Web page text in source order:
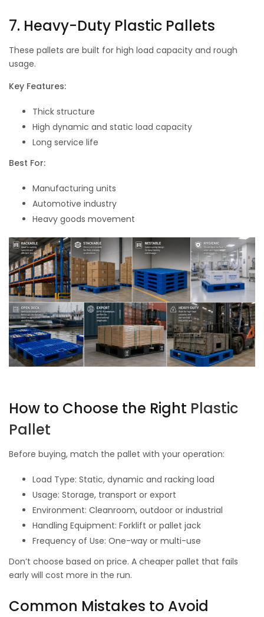
7. Heavy-Duty Plastic Pallets
These pallets are built for high load capacity and rough
usage.
Key Features:
Thick structure
High dynamic and static load capacity
Long service life
Best For:
Manufacturing units
Automotive industry
Heavy goods movement
How to Choose the Right Plastic
Pallet
Before buying, match the pallet with your operation:
Load Type: Static, dynamic and racking load
Usage: Storage, transport or export
Environment: Cleanroom, outdoor or industrial
Handling Equipment: Forklift or pallet jack
Frequency of Use: One-way or multi-use
Don’t choose based on price. A cheaper pallet that fails
early will cost more in the run.
Common Mistakes to Avoid